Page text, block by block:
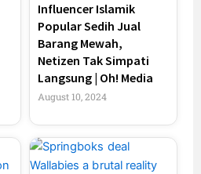
Influencer Islamik
Popular Sedih Jual
Barang Mewah,
Netizen Tak Simpati
Langsung | Oh! Media
August 10, 2024